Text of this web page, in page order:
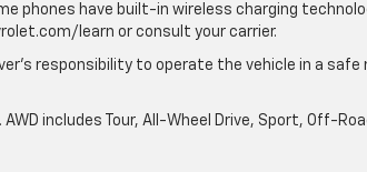
phones have built-in wireless charging
learn or consult your carrier.
responsibility to operate the vehicle in a safe
includes Tour, All-Wheel Drive, Sport, Off-